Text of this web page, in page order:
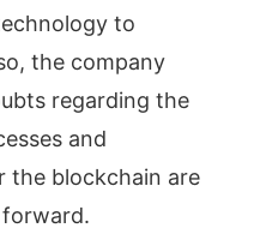
to
the company
regarding the
and
the blockchain are